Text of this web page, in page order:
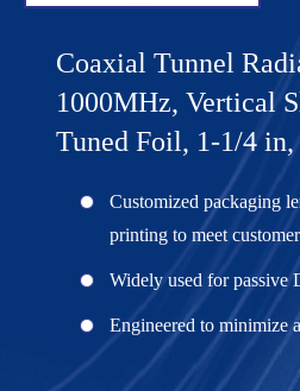
Coaxial Tunnel
1000MHz, Vertical
Tuned Foil, 1-1/4
Customized packaging
printing to meet
Widely used for passive
Engineered to minimize